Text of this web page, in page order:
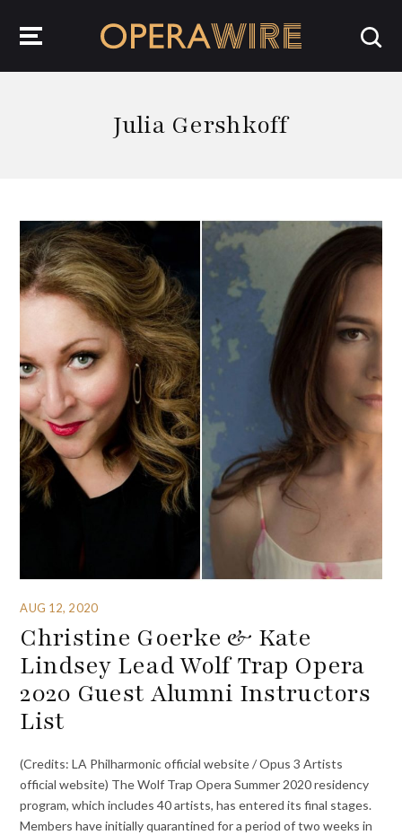
Julia Gershkoff
AUG 12, 2020
Christine Goerke & Kate
Lindsey Lead Wolf Trap Opera
2020 Guest Alumni Instructors
List
(Credits: LA Philharmonic official website / Opus 3 Artists
official website) The Wolf Trap Opera Summer 2020 residency
program, which includes 40 artists, has entered its final stages.
Members have initially quarantined for a period of two weeks in